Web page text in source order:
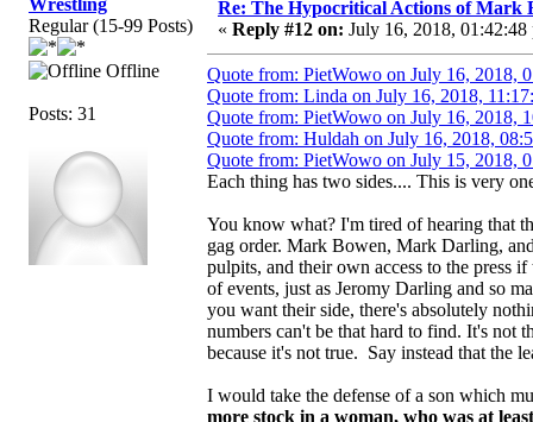
Regular (15-99 Posts)
Offline
Posts: 31
Re: The Hypocritical Actions of Mark
« Reply #12 on: July 16, 2018, 01:42:48
Quote from: PietWowo on July 16, 2018,
Quote from: Linda on July 16, 2018,
Quote from: PietWowo on July 16, 2018,
Quote from: Huldah on July 16, 2018,
Quote from: PietWowo on July 15, 2018,
Each thing has two sides.... This is very
You know what? I'm tired of hearing that
gag order. Mark Bowen, Mark Darling,
pulpits, and their own access to the press
of events, just as Jeromy Darling and so
you want their side, there's absolutely
numbers can't be that hard to find. It's not
because it's not true. Say instead that the
I would take the defense of a son which
more stock in a woman, who was at